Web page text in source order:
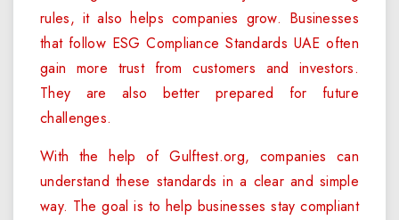
rules, it also helps companies grow. Businesses
that follow ESG Compliance Standards UAE often
gain more trust from customers and investors.
They are also better prepared for future
challenges.
With the help of Gulftest.org, companies can
understand these standards in a clear and simple
way. The goal is to help businesses stay compliant